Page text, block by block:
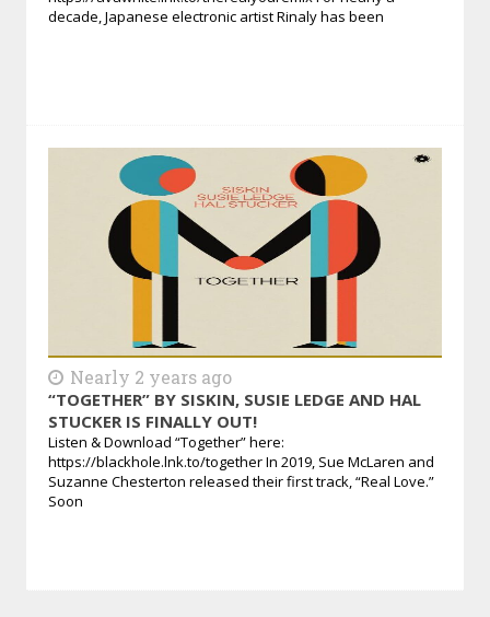
decade, Japanese electronic artist Rinaly has been
Nearly 2 years ago
“TOGETHER” BY SISKIN, SUSIE LEDGE AND HAL
STUCKER IS FINALLY OUT!
Listen & Download “Together” here:
https://blackhole.lnk.to/together In 2019, Sue McLaren and
Suzanne Chesterton released their first track, “Real Love.”
Soon